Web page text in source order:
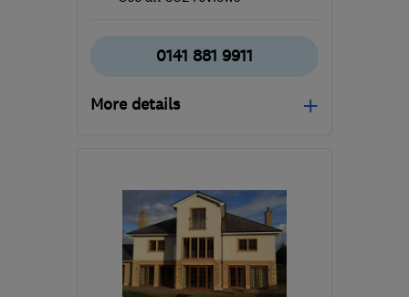
0141 881 9911
More details
G53 7JF-51miles from
the centre of Cowal
info@southsidewindows.co.uk